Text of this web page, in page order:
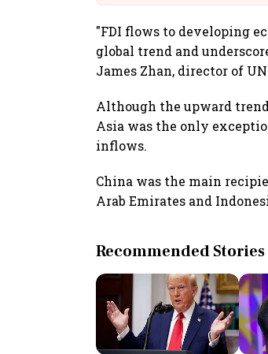
"FDI flows to developing
global trend and
James Zhan, director of
Although the upward trend
Asia was the only
inflows.
China was the main
Arab Emirates and
Recommended Stories